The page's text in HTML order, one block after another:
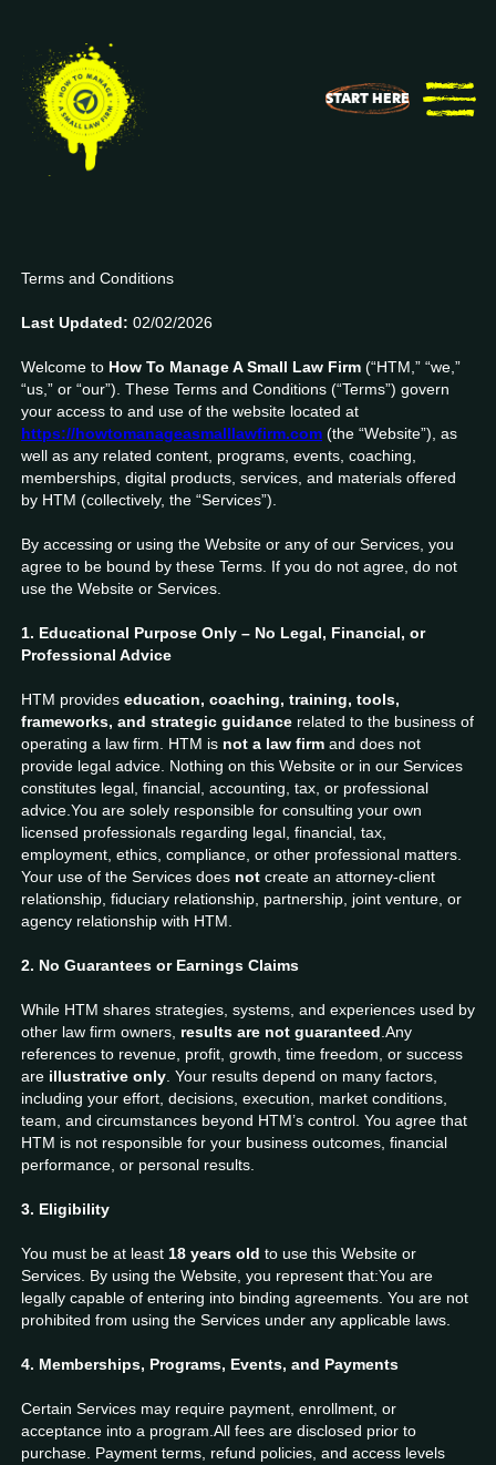
START HERE
Terms and Conditions
Last Updated: 02/02/2026
Welcome to How To Manage A Small Law Firm (“HTM,” “we,”
“us,” or “our”). These Terms and Conditions (“Terms”) govern
your access to and use of the website located at
https://howtomanageasmalllawfirm.com (the “Website”), as
well as any related content, programs, events, coaching,
memberships, digital products, services, and materials offered
by HTM (collectively, the “Services”).
By accessing or using the Website or any of our Services, you
agree to be bound by these Terms. If you do not agree, do not
use the Website or Services.
1. Educational Purpose Only – No Legal, Financial, or
Professional Advice
HTM provides education, coaching, training, tools,
frameworks, and strategic guidance related to the business of
operating a law firm. HTM is not a law firm and does not
provide legal advice. Nothing on this Website or in our Services
constitutes legal, financial, accounting, tax, or professional
advice.You are solely responsible for consulting your own
licensed professionals regarding legal, financial, tax,
employment, ethics, compliance, or other professional matters.
Your use of the Services does not create an attorney-client
relationship, fiduciary relationship, partnership, joint venture, or
agency relationship with HTM.
2. No Guarantees or Earnings Claims
While HTM shares strategies, systems, and experiences used by
other law firm owners, results are not guaranteed .Any
references to revenue, profit, growth, time freedom, or success
are illustrative only . Your results depend on many factors,
including your effort, decisions, execution, market conditions,
team, and circumstances beyond HTM’s control. You agree that
HTM is not responsible for your business outcomes, financial
performance, or personal results.
3. Eligibility
You must be at least 18 years old to use this Website or
Services. By using the Website, you represent that:You are
legally capable of entering into binding agreements. You are not
prohibited from using the Services under any applicable laws.
4. Memberships, Programs, Events, and Payments
Certain Services may require payment, enrollment, or
acceptance into a program.All fees are disclosed prior to
purchase. Payment terms, refund policies, and access levels